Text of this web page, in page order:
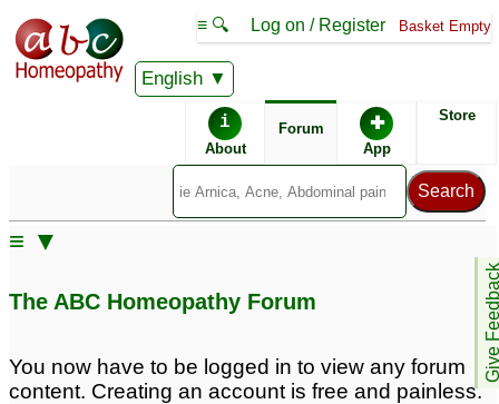
English
≡ 🔍 Log on / Register Basket Empty
i
About
Forum ✚
App
Store
Give
≡ ▼
The ABC Homeopathy Forum
You now have to be logged in to view any forum
content. Creating an account is free and painless.